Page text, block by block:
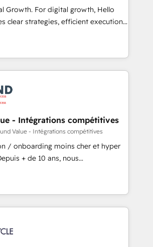
channels; digital transformation,
roadmap, CX/UI-UX, web/app
and onboarding &
of HubSpot Marketing, Sales and
Growth. For digital growth, Hello
clear strategies, efficient execution
HelloDigital is a Digital
Data-driven Strategy and
Resources that are Insufficient in
⠀ Inbound MKT and
and improves revenues and ROI.
automation will improve the
efficiency of digital marketing.
Onboarding Provides
and technical experts onboarding
utilization through HubSpot.
for optimal use of HubSpot
the current ICT platforms,
- Intégrations compétitives
Value - Intégrations compétitives
/ onboarding moins cher et hyper
des entreprises dans
de leur croissance digitale via
approche compétitive. Nous
à générer plus de RDV en
d’Inbound marketing et sales à